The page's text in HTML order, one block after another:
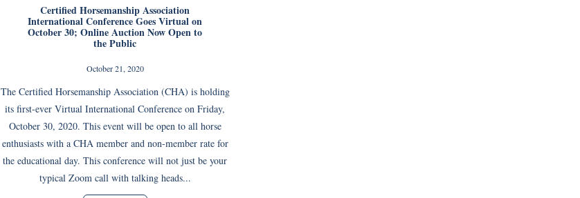
Certified Horsemanship Association
International Conference Goes Virtual on
October 30; Online Auction Now Open to
the Public
October 21, 2020
The Certified Horsemanship Association (CHA) is holding
its first-ever Virtual International Conference on Friday,
October 30, 2020. This event will be open to all horse
enthusiasts with a CHA member and non-member rate for
the educational day. This conference will not just be your
typical Zoom call with talking heads...